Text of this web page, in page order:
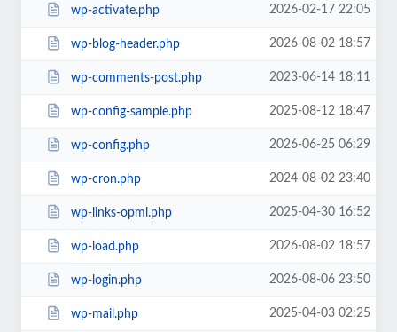
wp-activate.php 2026-02-17 22:05
wp-blog-header.php 2026-08-02 18:57
wp-comments-post.php 2023-06-14 18:11
wp-config-sample.php 2025-08-12 18:47
wp-config.php 2026-06-25 06:29
wp-cron.php 2024-08-02 23:40
wp-links-opml.php 2025-04-30 16:52
wp-load.php 2026-08-02 18:57
wp-login.php 2026-08-06 23:50
wp-mail.php 2025-04-03 02:25